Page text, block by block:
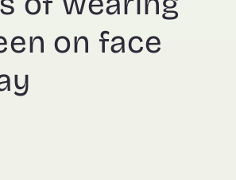
on face